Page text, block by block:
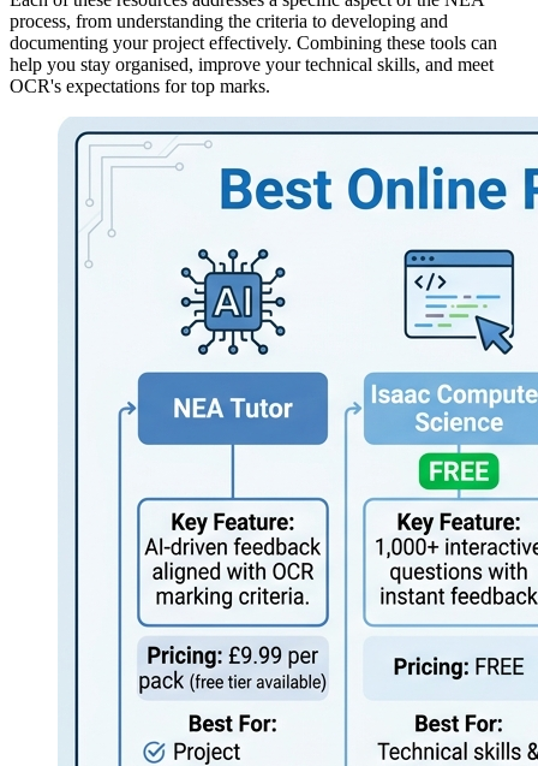
process, from understanding the criteria to developing and
documenting your project effectively. Combining these tools can
help you stay organised, improve your technical skills, and meet
OCR's expectations for top marks.